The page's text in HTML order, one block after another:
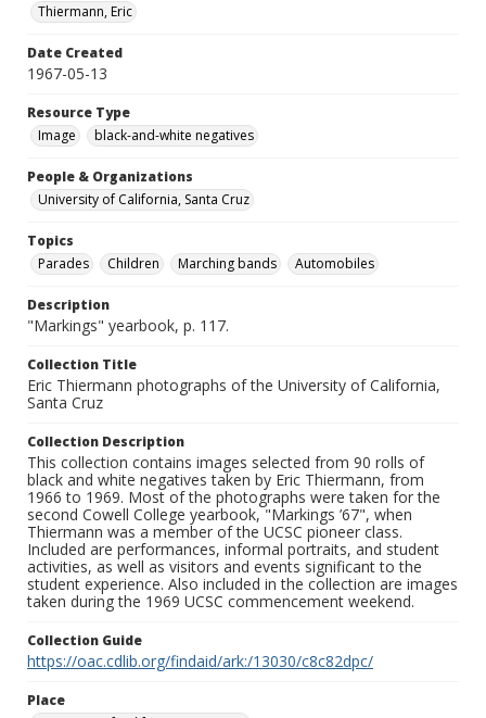
Thiermann, Eric
Date Created
1967-05-13
Resource Type
Image
black-and-white negatives
People & Organizations
University of California, Santa Cruz
Topics
Parades
Children Marching bands Automobiles
Description
"Markings" yearbook, p. 117.
Collection Title
Eric Thiermann photographs of the University of California,
Santa Cruz
Collection Description
This collection contains images selected from 90 rolls of
black and white negatives taken by Eric Thiermann, from
1966 to 1969. Most of the photographs were taken for the
second Cowell College yearbook, "Markings ’67", when
Thiermann was a member of the UCSC pioneer class.
Included are performances, informal portraits, and student
activities, as well as visitors and events significant to the
student experience. Also included in the collection are images
taken during the 1969 UCSC commencement weekend.
Collection Guide
https://oac.cdlib.org/findaid/ark:/13030/c8c82dpc/
Place